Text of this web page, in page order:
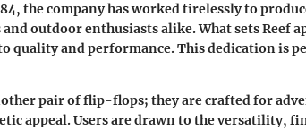
the company has worked tirelessly to
outdoor enthusiasts alike. What sets Reef
quality and performance. This dedication is
pair of flip-flops; they are crafted for
appeal. Users are drawn to the versatility,